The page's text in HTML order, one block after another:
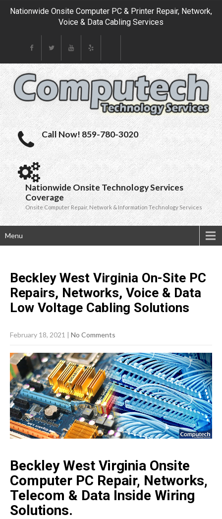
Nationwide Onsite Computer PC & Printer Repair, Network,
Voice & Data Cabling Services
Call Now! 859-780-3020
Nationwide Onsite Technology Services
Coverage
Onsite Computer Repair, Network & Information Technology Services
Menu
Beckley West Virginia On-Site PC
Repairs, Networks, Voice & Data
Low Voltage Cabling Solutions
February 18, 2021 | No Comments
Beckley West Virginia Onsite
Computer PC Repair, Networks,
Telecom & Data Inside Wiring
Solutions.